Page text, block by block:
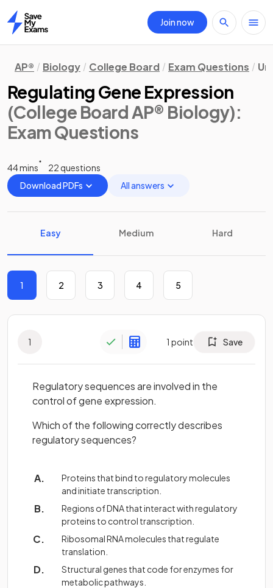
Home
Join now
AP® Biology College Board Exam Questions
Regulating Gene Expression
(College Board AP® Biology):
Exam Questions
44 mins
22 questions
Download PDFs
All answers
Easy Medium Hard
1 2 3 4 5
1 1 point Save
Regulatory sequences are involved in the
control of gene expression.
Which of the following correctly describes
regulatory sequences?
Proteins that bind to regulatory molecules
and initiate transcription.
Regions of DNA that interact with regulatory
proteins to control transcription.
Ribosomal RNA molecules that regulate
translation.
Structural genes that code for enzymes for
metabolic pathways.